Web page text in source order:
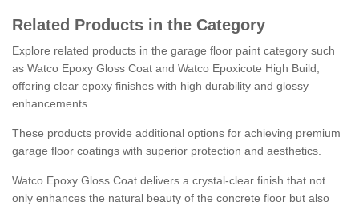
Related Products in the Category
Explore related products in the garage floor paint category such
as Watco Epoxy Gloss Coat and Watco Epoxicote High Build,
offering clear epoxy finishes with high durability and glossy
enhancements.
These products provide additional options for achieving premium
garage floor coatings with superior protection and aesthetics.
Watco Epoxy Gloss Coat delivers a crystal-clear finish that not
only enhances the natural beauty of the concrete floor but also